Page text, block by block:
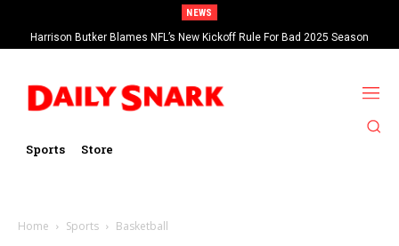
NEWS
Harrison Butker Blames NFL’s New Kickoff Rule For Bad 2025 Season
Sports Store
Home Sports Basketball